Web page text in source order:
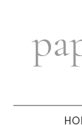
navigation
sidebar